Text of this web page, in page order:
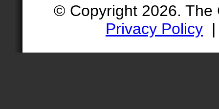
© Copyright 2026.
Privacy Policy